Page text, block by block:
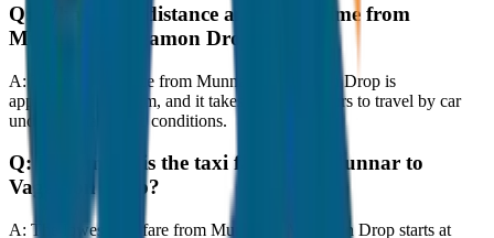
Q:
What is the distance and travel time from
Munnar to Vagamon Drop?
A:
The road distance from Munnar to Vagamon Drop is
approximately 80 km, and it takes around 1 hours to travel by car
under normal traffic conditions.
Q:
How much is the taxi fare from Munnar to
Vagamon Drop?
A: The lowest taxi fare from Munnar to Vagamon Drop starts at